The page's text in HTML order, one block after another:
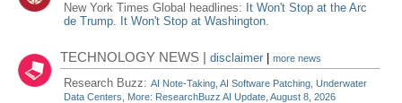
New York Times Global headlines: It Won't Stop at the Arc
de Trump. It Won't Stop at Washington.
TECHNOLOGY NEWS |disclaimer |more news
Research Buzz:AI Note-Taking, AI Software Patching, Underwater
Data Centers, More: ResearchBuzz AI Update, August 8, 2026